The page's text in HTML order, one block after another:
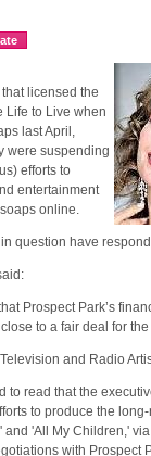
licensed the
Life to Live when
last April,
were suspending
efforts to
entertainment
online.
question have
Prospect Park’s
to a fair deal for
and Radio
to read that the
to produce the
and 'All My Children,'
with Prospect